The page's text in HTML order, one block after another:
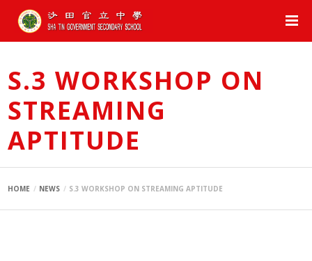
S.3 WORKSHOP ON
STREAMING
APTITUDE
HOME NEWS S.3 WORKSHOP ON STREAMING APTITUDE